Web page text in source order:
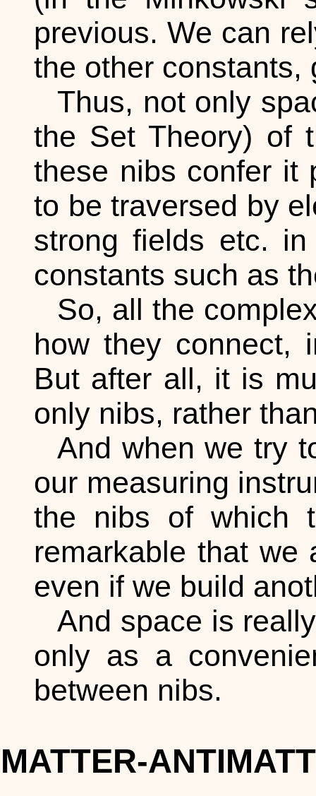
previous. We can
the other constants,
Thus, not only
the Set Theory) of
these nibs confer it
to be traversed by
strong fields etc.
constants such as
So, all the
how they connect,
But after all, it is
only nibs, rather
And when we try
our measuring
the nibs of which
remarkable that we
even if we build
And space is
only as a
between nibs.
MATTER-